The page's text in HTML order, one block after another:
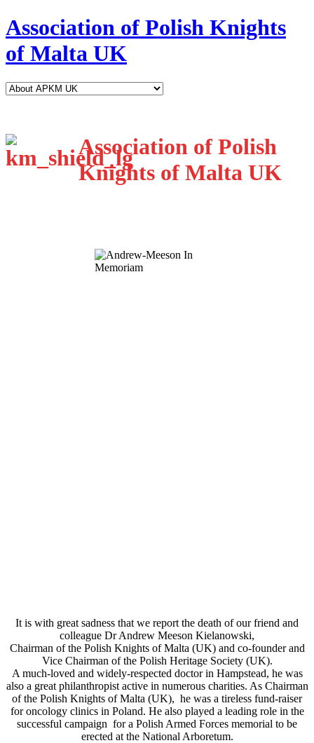
Association of Polish Knights
of Malta UK
Association of Polish
Knights of Malta UK
It is with great sadness that we report the death of our friend and
colleague Dr Andrew Meeson Kielanowski,
Chairman of the Polish Knights of Malta (UK) and co-founder and
Vice Chairman of the Polish Heritage Society (UK).
A much-loved and widely-respected doctor in Hampstead, he was
also a great philanthropist active in numerous charities. As Chairman
of the Polish Knights of Malta (UK), he was a tireless fund-raiser
for oncology clinics in Poland. He also played a leading role in the
successful campaign for a Polish Armed Forces memorial to be
erected at the National Arboretum.